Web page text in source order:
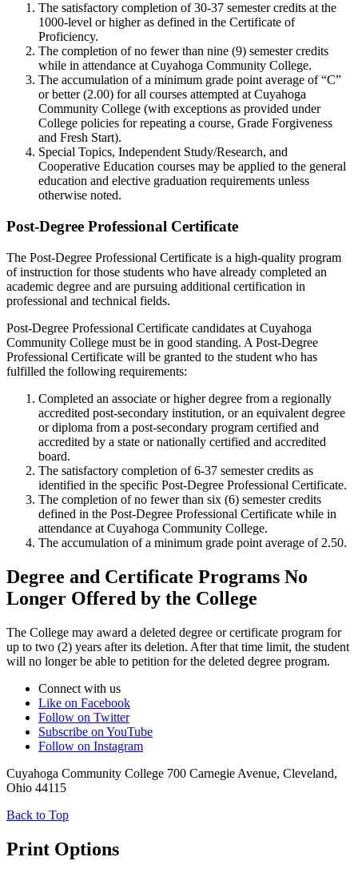
The satisfactory completion of 30-37 semester credits at the
1000-level or higher as defined in the Certificate of
Proficiency.
The completion of no fewer than nine (9) semester credits
while in attendance at Cuyahoga Community College.
The accumulation of a minimum grade point average of “C”
or better (2.00) for all courses attempted at Cuyahoga
Community College (with exceptions as provided under
College policies for repeating a course, Grade Forgiveness
and Fresh Start).
Special Topics, Independent Study/Research, and
Cooperative Education courses may be applied to the general
education and elective graduation requirements unless
otherwise noted.
Post-Degree Professional Certificate
The Post-Degree Professional Certificate is a high-quality program
of instruction for those students who have already completed an
academic degree and are pursuing additional certification in
professional and technical fields.
Post-Degree Professional Certificate candidates at Cuyahoga
Community College must be in good standing. A Post-Degree
Professional Certificate will be granted to the student who has
fulfilled the following requirements:
Completed an associate or higher degree from a regionally
accredited post-secondary institution, or an equivalent degree
or diploma from a post-secondary program certified and
accredited by a state or nationally certified and accredited
board.
The satisfactory completion of 6-37 semester credits as
identified in the specific Post-Degree Professional Certificate.
The completion of no fewer than six (6) semester credits
defined in the Post-Degree Professional Certificate while in
attendance at Cuyahoga Community College.
The accumulation of a minimum grade point average of 2.50.
Degree and Certificate Programs No
Longer Offered by the College
The College may award a deleted degree or certificate program for
up to two (2) years after its deletion. After that time limit, the student
will no longer be able to petition for the deleted degree program.
Connect with us
Like on Facebook
Follow on Twitter
Subscribe on YouTube
Follow on Instagram
Cuyahoga Community College 700 Carnegie Avenue, Cleveland,
Ohio 44115
Back to Top
Print Options